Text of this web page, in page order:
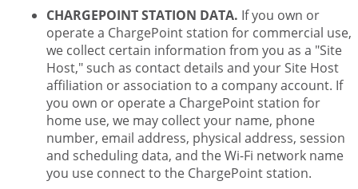
CHARGEPOINT STATION DATA. If you own or
operate a ChargePoint station for commercial use,
we collect certain information from you as a "Site
Host," such as contact details and your Site Host
affiliation or association to a company account. If
you own or operate a ChargePoint station for
home use, we may collect your name, phone
number, email address, physical address, session
and scheduling data, and the Wi-Fi network name
you use connect to the ChargePoint station.